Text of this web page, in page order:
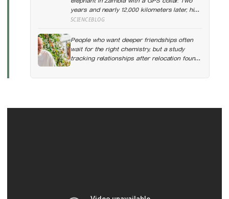
years and nearly 12,000 kilometers later, his
tracks had crossed four countries and six
elephants have followed for generations,
now cut through by human borders they
never agreed to
SCIENCEBLOG
People who want deeper friendships often
wait for the right chemistry, but a study
tracking relationships after relocation found
the less romantic truth: about 50 hours turns